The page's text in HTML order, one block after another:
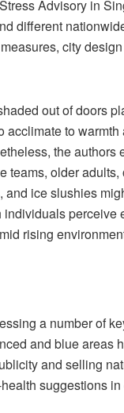
Advisory in
different
city
out of doors
to warmth
the authors
teams, older
ice slushies
perceive
rising
a number of
and blue areas
and selling
suggestions